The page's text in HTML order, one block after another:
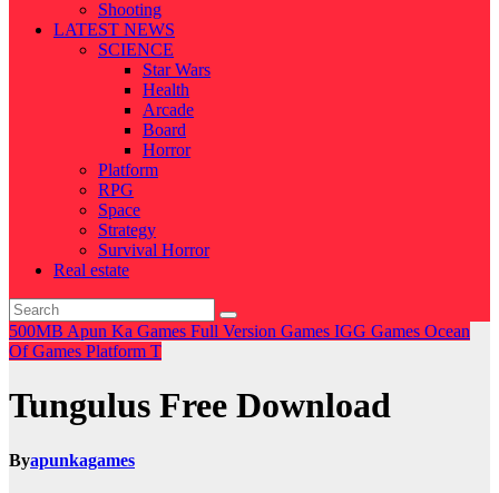
Shooting
LATEST NEWS
SCIENCE
Star Wars
Health
Arcade
Board
Horror
Platform
RPG
Space
Strategy
Survival Horror
Real estate
500MB Apun Ka Games Full Version Games IGG Games Ocean
Of Games Platform T
Tungulus Free Download
Byapunkagames